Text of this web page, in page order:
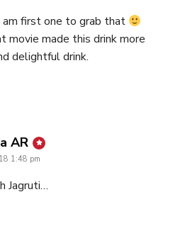
first one to grab that
movie made this drink more
delightful drink.
AR says:
1:48 pm
Jagruti…